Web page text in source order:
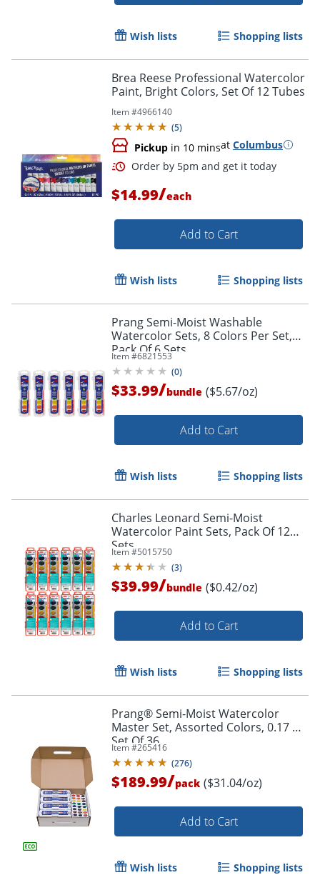
Order by 5pm and get it
Wish lists Shopping lists
Brea Reese Professional Watercolor
Paint, Bright Colors, Set Of 12 Tubes
Item #4966140
(5)
Pickup in 10 minsat Columbus
Order by 5pm and get it
$14.99/each
Add to Cart
Wish lists Shopping lists
Prang Semi-Moist Washable
Watercolor Sets, 8 Colors Per Set,
Pack Of 6 Sets
Item #6821553
(0)
$33.99/bundle ($5.67/oz)
Add to Cart
Wish lists Shopping lists
Charles Leonard Semi-Moist
Watercolor Paint Sets, Pack Of 12
Sets
Item #5015750
(3)
$39.99/bundle ($0.42/oz)
Add to Cart
Wish lists Shopping lists
Prang® Semi-Moist Watercolor
Master Set, Assorted Colors, 0.17 Oz,
Set Of 36
Item #265416
(276)
$189.99/pack ($31.04/oz)
Add to Cart
Wish lists Shopping lists